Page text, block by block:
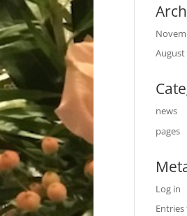
August
news
pages
Log in
Entries